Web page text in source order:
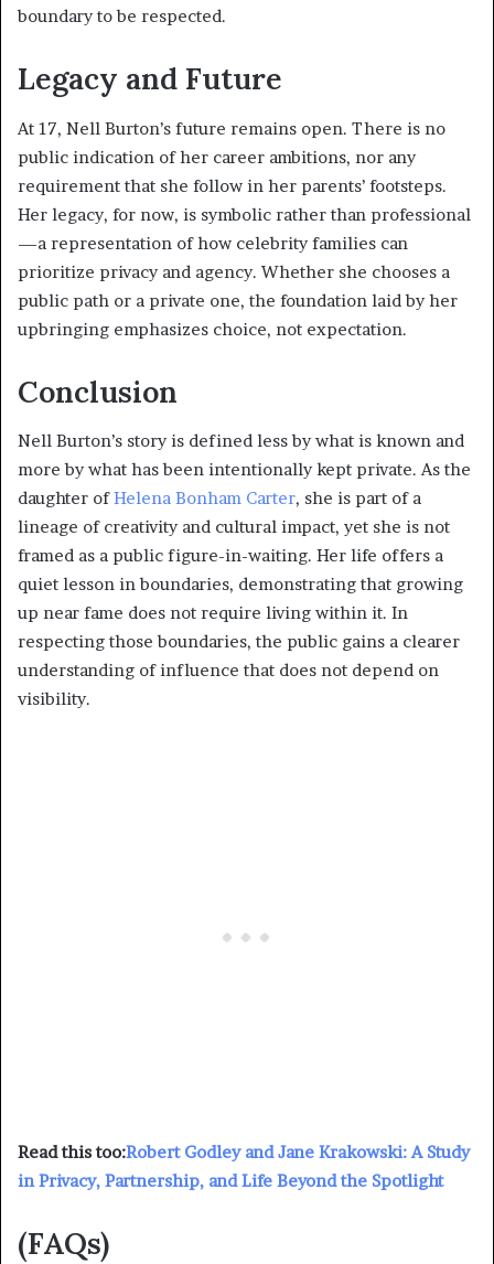
boundary to be respected.
Legacy and Future
At 17, Nell Burton’s future remains open. There is no
public indication of her career ambitions, nor any
requirement that she follow in her parents’ footsteps.
Her legacy, for now, is symbolic rather than professional
—a representation of how celebrity families can
prioritize privacy and agency. Whether she chooses a
public path or a private one, the foundation laid by her
upbringing emphasizes choice, not expectation.
Conclusion
Nell Burton’s story is defined less by what is known and
more by what has been intentionally kept private. As the
daughter ofHelena Bonham Carter, she is part of a
lineage of creativity and cultural impact, yet she is not
framed as a public figure-in-waiting. Her life offers a
quiet lesson in boundaries, demonstrating that growing
up near fame does not require living within it. In
respecting those boundaries, the public gains a clearer
understanding of influence that does not depend on
visibility.
Read this too:Robert Godley and Jane Krakowski: A Study
in Privacy, Partnership, and Life Beyond the Spotlight
(FAQs)